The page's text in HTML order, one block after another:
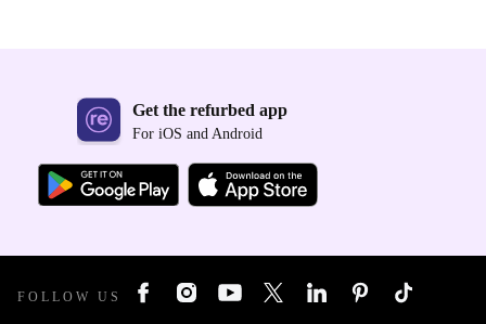
Get the refurbed app
For iOS and Android
FOLLOW US